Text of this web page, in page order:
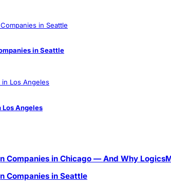
in Seattle
Los Angeles
Companies in Chicago — And Why
Companies in Seattle